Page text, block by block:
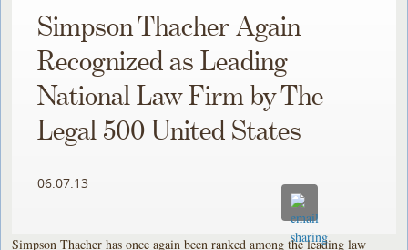
Simpson Thacher Again
Recognized as Leading
National Law Firm by The
Legal 500 United States
06.07.13
Simpson Thacher has once again been ranked among the leading law